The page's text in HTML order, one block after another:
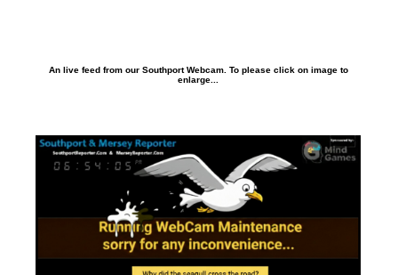
An live feed from our Southport Webcam. To please click on image to
enlarge...